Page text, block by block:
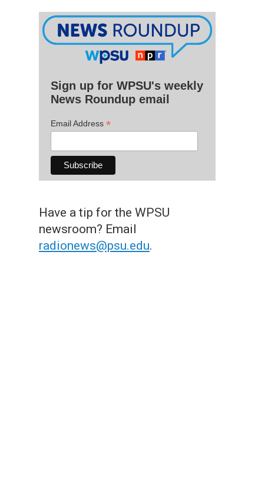
Sign up for WPSU's weekly
News Roundup email
Email Address *
Have a tip for the WPSU
newsroom? Email
radionews@psu.edu.